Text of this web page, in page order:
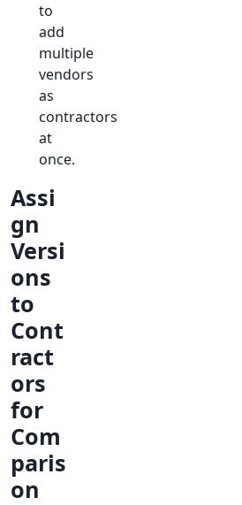
to
add
multiple
vendors
as
contractors
at
once.
Assi
gn
Versi
ons
to
Cont
ract
ors
for
Com
paris
on